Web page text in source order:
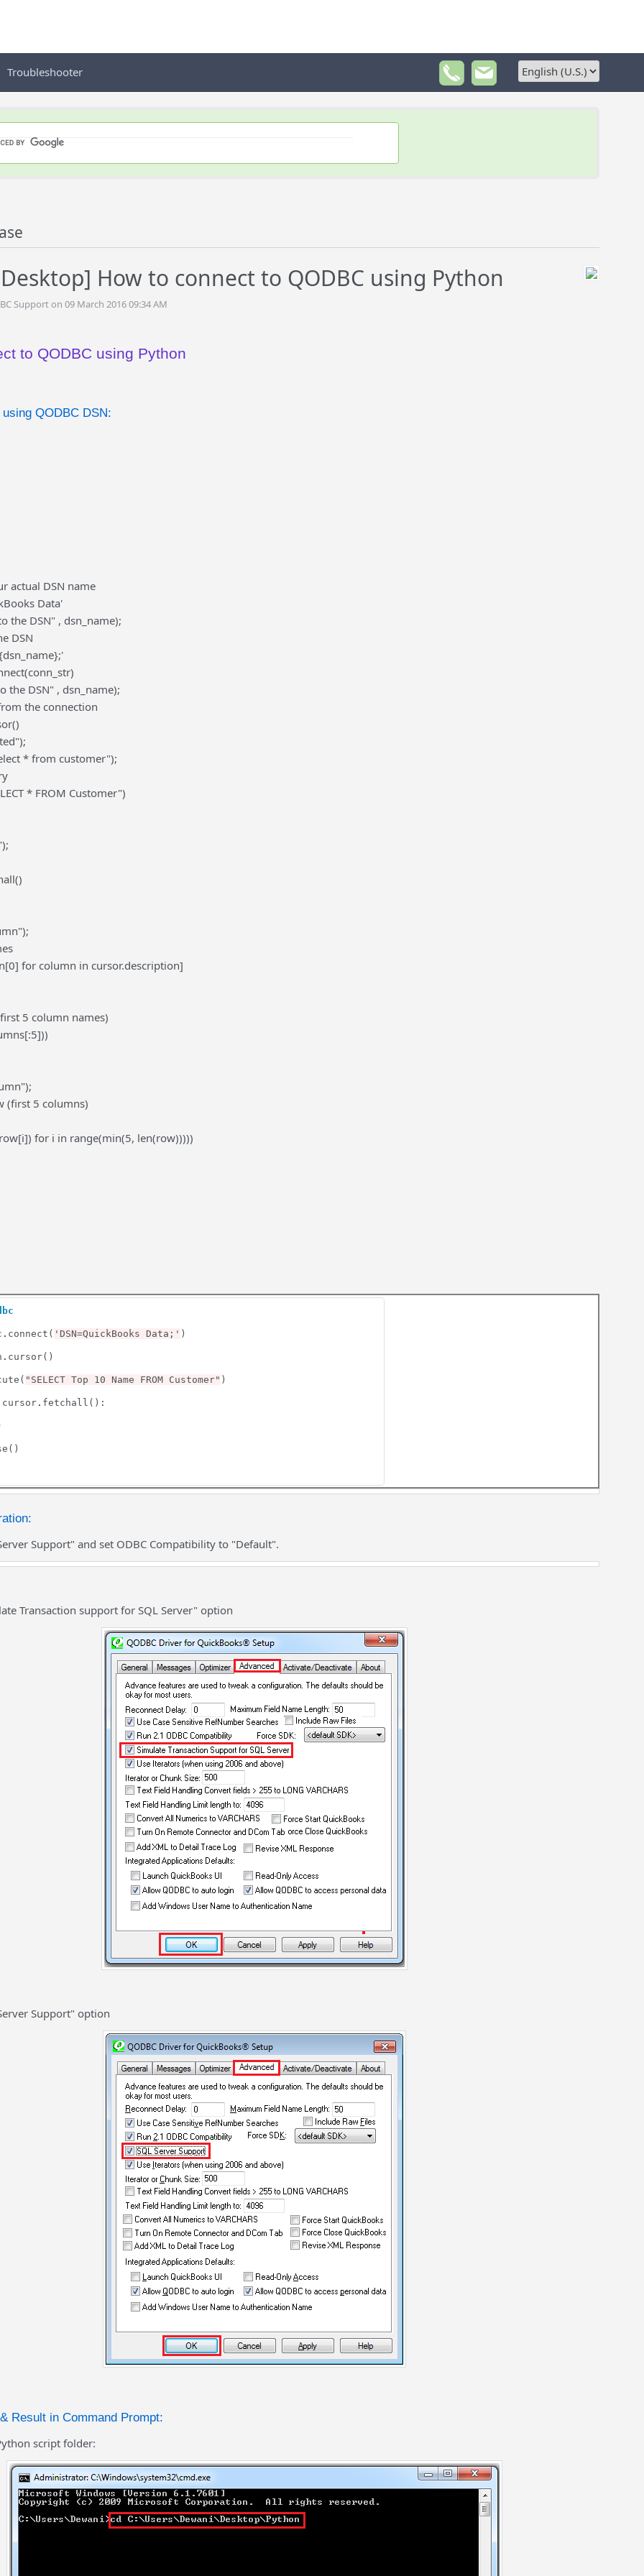
Troubleshooter
How to connect to QODBC using Python
Support on 09 March 2016 09:34 AM
to QODBC using Python
QODBC DSN:
actual DSN name
Data'
the DSN" , dsn_name);
DSN
the DSN" , dsn_name);
the connection
* from customer");
* FROM Customer")
for column in cursor.description]
5 column names)
(first 5 columns)
for i in range(min(5, len(row)))))
. connect( 'DSN=QuickBooks Data;' )
. cursor()
"SELECT Top 10 Name FROM Customer" )
cursor . fetchall():
Support" and set ODBC Compatibility to "Default".
Transaction support for SQL Server" option
Support" option
Result in Command Prompt:
script folder: